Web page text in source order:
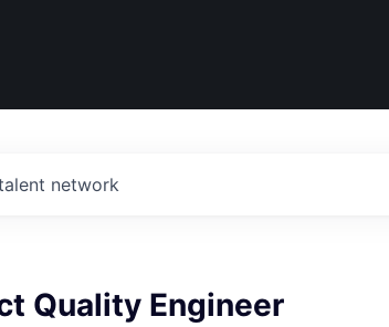
network
Quality Engineer